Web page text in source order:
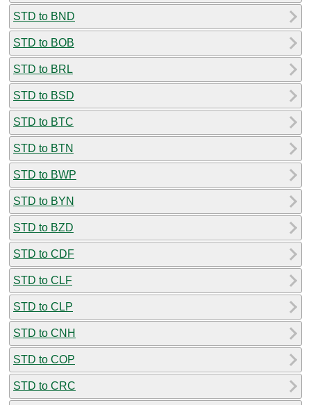
STD to BND
STD to BOB
STD to BRL
STD to BSD
STD to BTC
STD to BTN
STD to BWP
STD to BYN
STD to BZD
STD to CDF
STD to CLF
STD to CLP
STD to CNH
STD to COP
STD to CRC